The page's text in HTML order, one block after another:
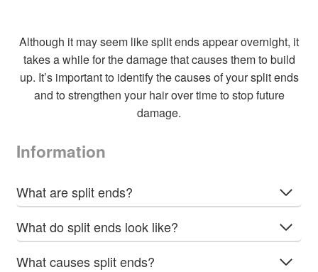
on
the
product
page
Although it may seem like split ends appear overnight, it
takes a while for the damage that causes them to build
up. It’s important to identify the causes of your split ends
and to strengthen your hair over time to stop future
damage.
Information
What are split ends?
What do split ends look like?
What causes split ends?